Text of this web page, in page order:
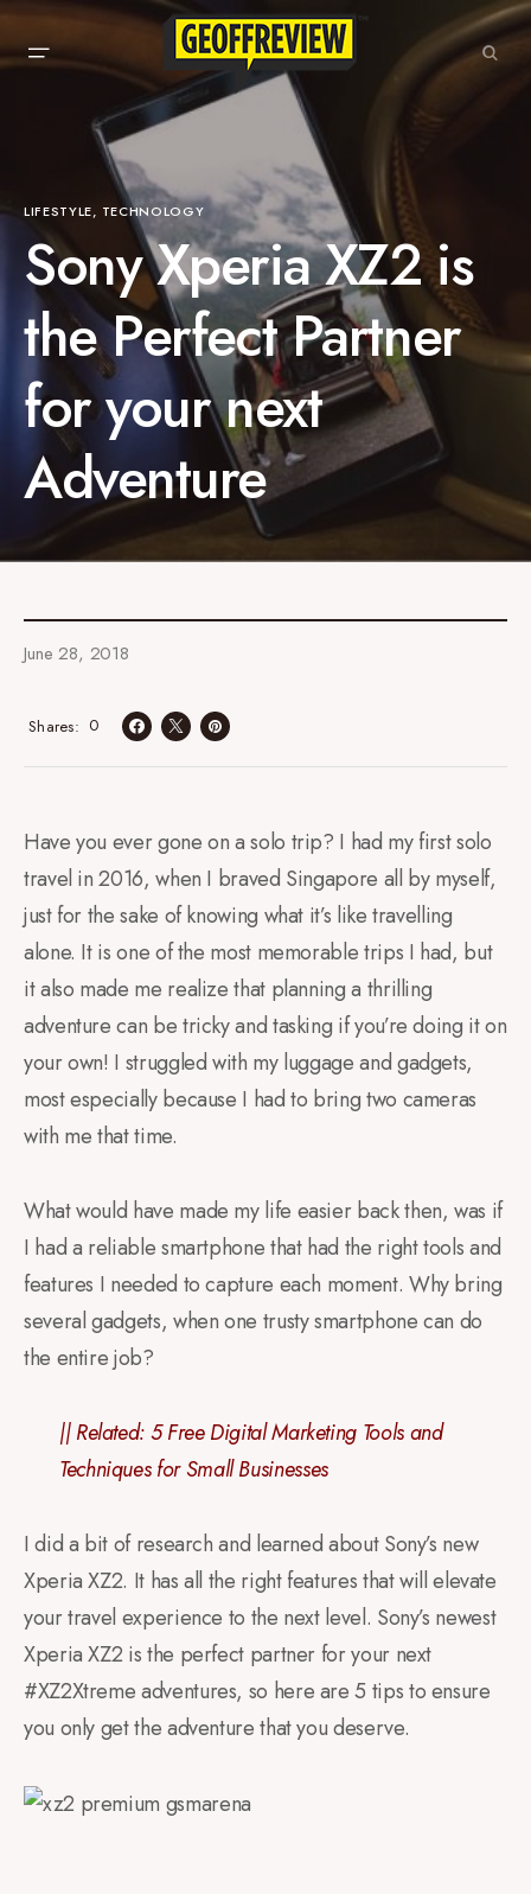
LIFESTYLE TECHNOLOGY
Sony Xperia XZ2 is
the Perfect Partner
for your next
Adventure
June 28, 2018
0
Shares
Have you ever gone on a solo trip? I had my first solo
travel in 2016, when I braved Singapore all by myself,
just for the sake of knowing what it’s like travelling
alone. It is one of the most memorable trips I had, but
it also made me realize that planning a thrilling
adventure can be tricky and tasking if you’re doing it on
your own! I struggled with my luggage and gadgets,
most especially because I had to bring two cameras
with me that time.
What would have made my life easier back then, was if
I had a reliable smartphone that had the right tools and
features I needed to capture each moment. Why bring
several gadgets, when one trusty smartphone can do
the entire job?
|| Related:5 Free Digital Marketing Tools and
Techniques for Small Businesses
I did a bit of research and learned about Sony’s new
Xperia XZ2. It has all the right features that will elevate
your travel experience to the next level. Sony’s newest
Xperia XZ2 is the perfect partner for your next
#XZ2Xtreme adventures, so here are 5 tips to ensure
you only get the adventure that you deserve.